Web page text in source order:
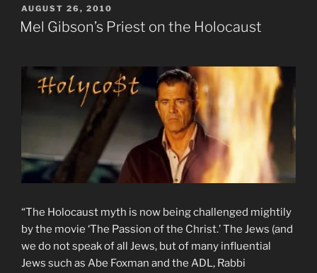
POSTED
ON
AUGUST 26, 2010
Mel Gibson’s Priest on the Holocaust
“The Holocaust myth is now being challenged mightily
by the movie ‘The Passion of the Christ.’ The Jews (and
we do not speak of all Jews, but of many influential
Jews such as Abe Foxman and the ADL, Rabbi